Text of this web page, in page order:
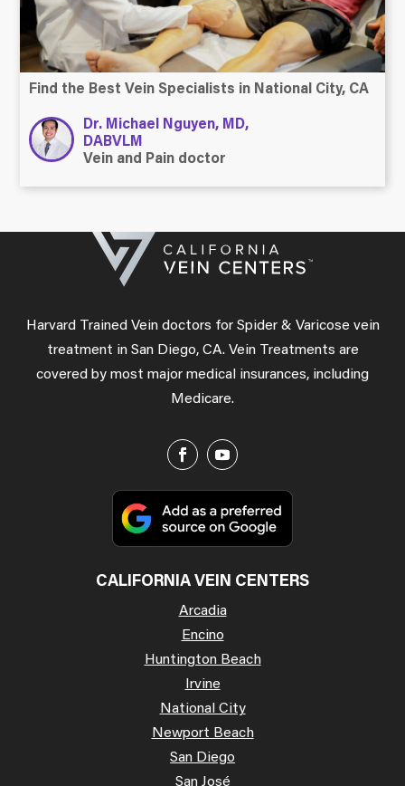
Find the Best Vein Specialists in National City, CA
Dr. Michael Nguyen, MD,
DABVLM
Vein and Pain doctor
Harvard Trained Vein doctors for Spider & Varicose vein
treatment in San Diego, CA. Vein Treatments are
covered by most major medical insurances, including
Medicare.
CALIFORNIA VEIN CENTERS
Arcadia
Encino
Huntington Beach
Irvine
National City
Newport Beach
San Diego
San José